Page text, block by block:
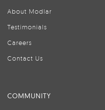
About Modlar
Testimonials
Careers
Contact Us
COMMUNITY